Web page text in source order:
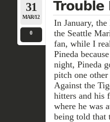
31
MAR/12
0
In January, the
the Seattle
fan, while I
Pineda
night, Pineda
pitch one
Against the
hitters and his
where he was
being told that